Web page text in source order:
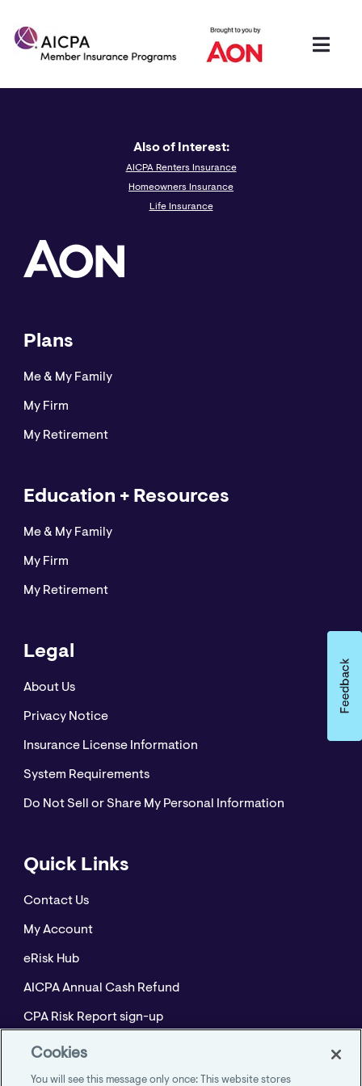
Also of Interest:
AICPA Renters Insurance
Homeowners Insurance
Life Insurance
Plans
Me & My Family
My Firm
My Retirement
Education + Resources
Me & My Family
My Firm
My Retirement
Legal
About Us
Privacy Notice
Insurance License Information
System Requirements
Do Not Sell or Share My Personal Information
Quick Links
Contact Us
My Account
eRisk Hub
AICPA Annual Cash Refund
CPA Risk Report sign-up
Policyholder Resource Center for Professional
Cookies
You will see this message only once: This website stores